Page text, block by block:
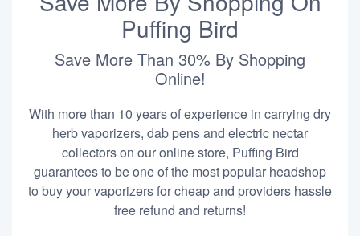
Puffing Bird
Save More Than 30% By Shopping
Online!
With more than 10 years of experience in carrying dry
herb vaporizers, dab pens and electric nectar
collectors on our online store, Puffing Bird
guarantees to be one of the most popular headshop
to buy your vaporizers for cheap and providers hassle
free refund and returns!